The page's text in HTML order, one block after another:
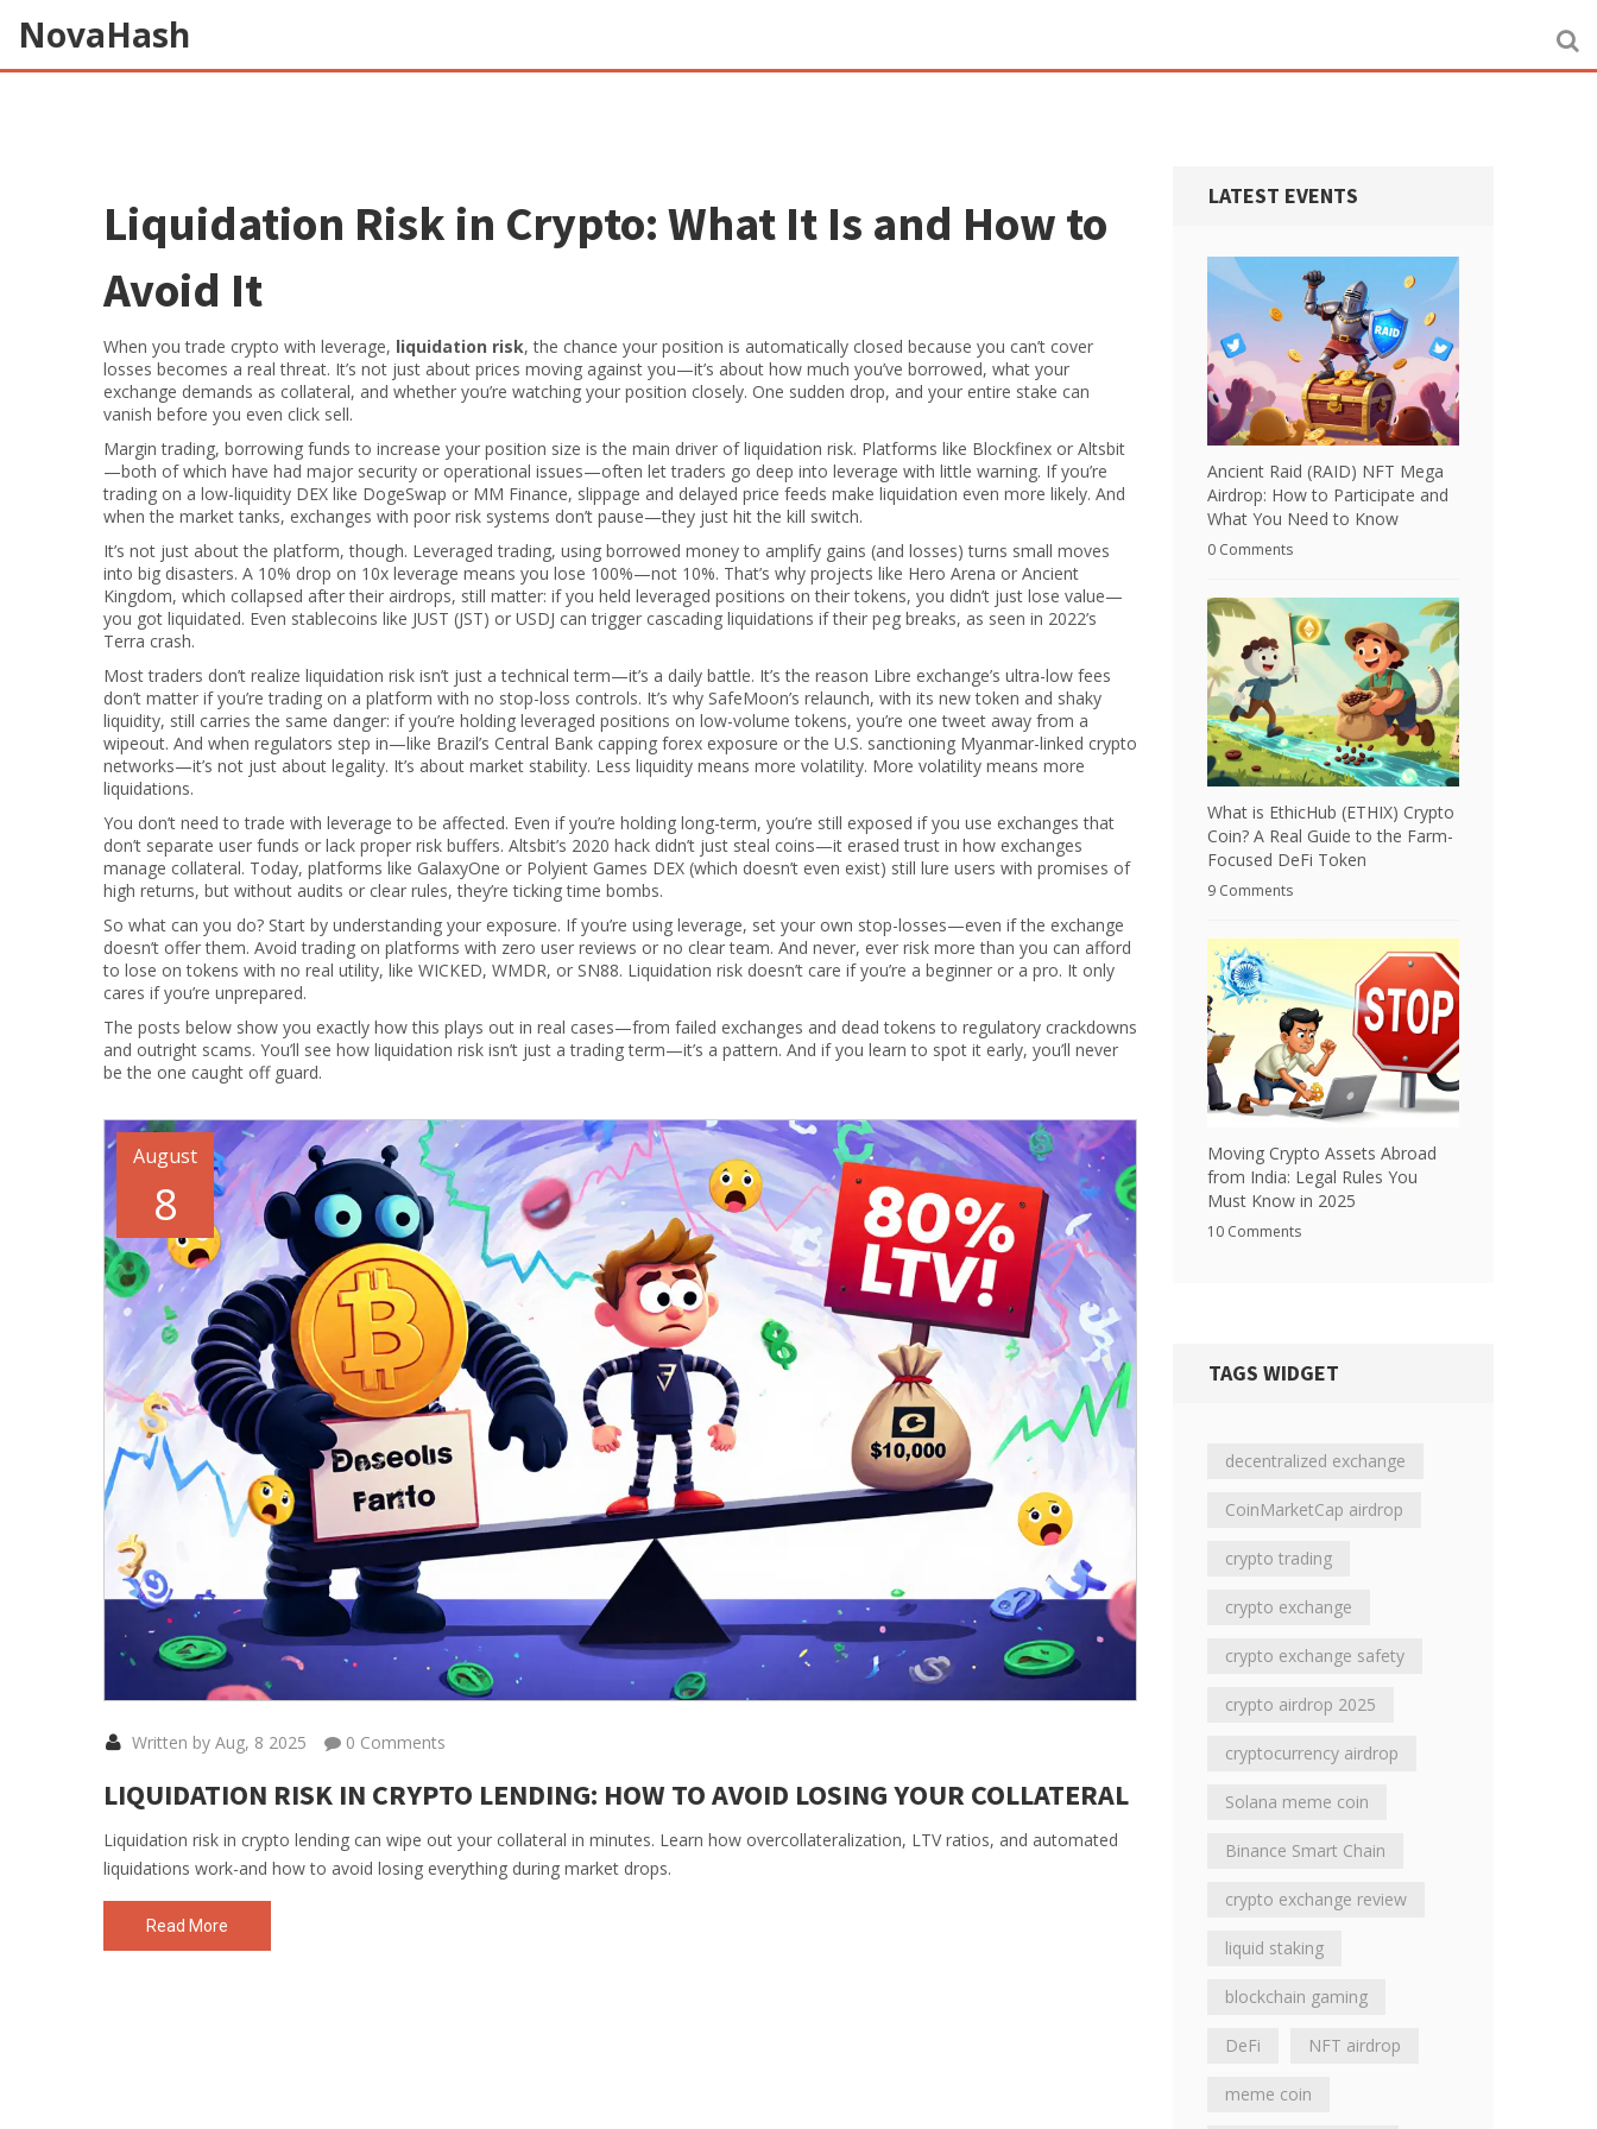
NovaHash
Liquidation Risk in Crypto: What It Is and How to
Avoid It
When you trade crypto with leverage, liquidation risk,the chance your position is automatically closed because you can’t cover
losses becomes a real threat. It’s not just about prices moving against you—it’s about how much you’ve borrowed, what your
exchange demands as collateral, and whether you’re watching your position closely. One sudden drop, and your entire stake can
vanish before you even click sell.
Margin trading, borrowing funds to increase your position size is the main driver of liquidation risk. Platforms like Blockfinex or Altsbit
—both of which have had major security or operational issues—often let traders go deep into leverage with little warning. If you’re
trading on a low-liquidity DEX like DogeSwap or MM Finance, slippage and delayed price feeds make liquidation even more likely. And
when the market tanks, exchanges with poor risk systems don’t pause—they just hit the kill switch.
It’s not just about the platform, though. Leveraged trading, using borrowed money to amplify gains (and losses) turns small moves
into big disasters. A 10% drop on 10x leverage means you lose 100%—not 10%. That’s why projects like Hero Arena or Ancient
Kingdom, which collapsed after their airdrops, still matter: if you held leveraged positions on their tokens, you didn’t just lose value—
you got liquidated. Even stablecoins like JUST (JST) or USDJ can trigger cascading liquidations if their peg breaks, as seen in 2022’s
Terra crash.
Most traders don’t realize liquidation risk isn’t just a technical term—it’s a daily battle. It’s the reason Libre exchange’s ultra-low fees
don’t matter if you’re trading on a platform with no stop-loss controls. It’s why SafeMoon’s relaunch, with its new token and shaky
liquidity, still carries the same danger: if you’re holding leveraged positions on low-volume tokens, you’re one tweet away from a
wipeout. And when regulators step in—like Brazil’s Central Bank capping forex exposure or the U.S. sanctioning Myanmar-linked crypto
networks—it’s not just about legality. It’s about market stability. Less liquidity means more volatility. More volatility means more
liquidations.
You don’t need to trade with leverage to be affected. Even if you’re holding long-term, you’re still exposed if you use exchanges that
don’t separate user funds or lack proper risk buffers. Altsbit’s 2020 hack didn’t just steal coins—it erased trust in how exchanges
manage collateral. Today, platforms like GalaxyOne or Polyient Games DEX (which doesn’t even exist) still lure users with promises of
high returns, but without audits or clear rules, they’re ticking time bombs.
So what can you do? Start by understanding your exposure. If you’re using leverage, set your own stop-losses—even if the exchange
doesn’t offer them. Avoid trading on platforms with zero user reviews or no clear team. And never, ever risk more than you can afford
to lose on tokens with no real utility, like WICKED, WMDR, or SN88. Liquidation risk doesn’t care if you’re a beginner or a pro. It only
cares if you’re unprepared.
The posts below show you exactly how this plays out in real cases—from failed exchanges and dead tokens to regulatory crackdowns
and outright scams. You’ll see how liquidation risk isn’t just a trading term—it’s a pattern. And if you learn to spot it early, you’ll never
be the one caught off guard.
August
8
Written by Aug, 8 2025 0 Comments
LIQUIDATION RISK IN CRYPTO LENDING: HOW TO AVOID LOSING YOUR COLLATERAL
Liquidation risk in crypto lending can wipe out your collateral in minutes. Learn how overcollateralization, LTV ratios, and automated
liquidations work-and how to avoid losing everything during market drops.
Read More
LATEST EVENTS
Ancient Raid (RAID) NFT Mega
Airdrop: How to Participate and
What You Need to Know
0 Comments
What is EthicHub (ETHIX) Crypto
Coin? A Real Guide to the Farm-
Focused DeFi Token
9 Comments
Moving Crypto Assets Abroad
from India: Legal Rules You
Must Know in 2025
10 Comments
TAGS WIDGET
decentralized exchange
CoinMarketCap airdrop
crypto trading
crypto exchange
crypto exchange safety
crypto airdrop 2025
cryptocurrency airdrop
Solana meme coin
Binance Smart Chain
crypto exchange review
liquid staking
blockchain gaming
DeFi NFT airdrop
meme coin